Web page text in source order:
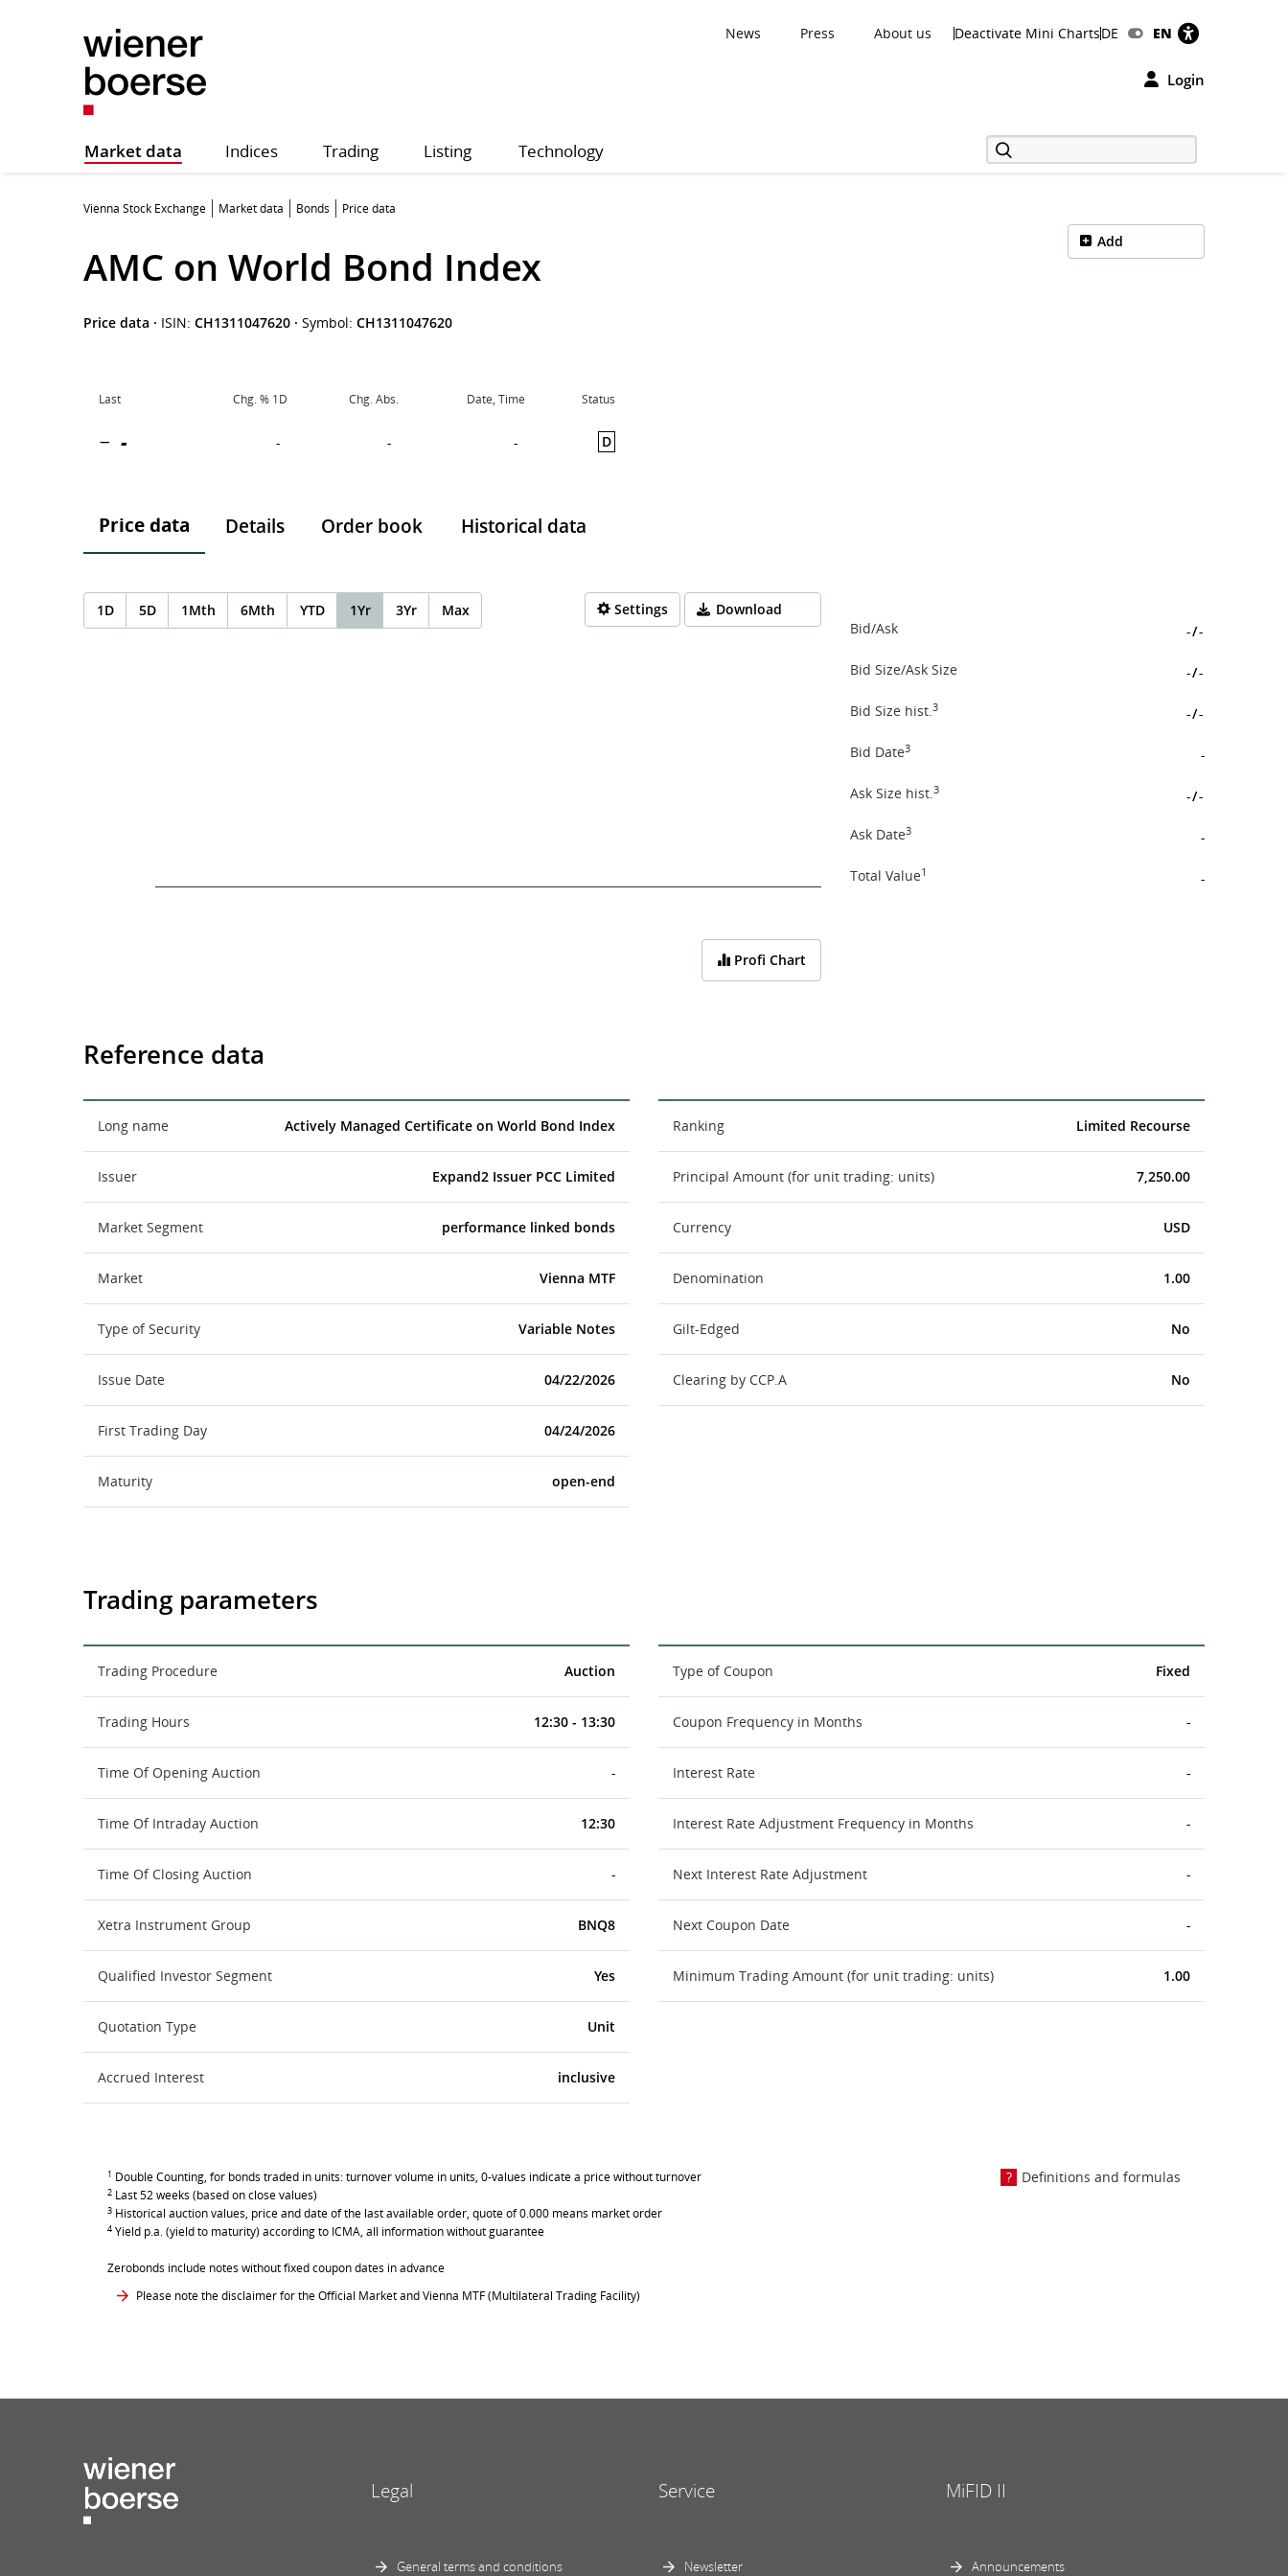
News Press About us Deactivate Mini ChartsDE EN
Login
Market data Indices Trading Listing Technology
Vienna Stock Exchange Market data Bonds Price data
AMC on World Bond Index
Price data · ISIN: CH1311047620 · Symbol: CH1311047620
Add
Last Chg. % 1D Chg. Abs. Date, Time Status
- - - - D
Price data Details Order book Historical data
1D 5D 1Mth 6Mth YTD 1Yr 3Yr Max Settings Download
Chart
Profi Chart
Bid/Ask -/-
Bid Size/Ask Size -/-
Bid Size hist.3 -/-
Bid Date3 -
Ask Size hist.3 -/-
Ask Date3 -
Total Value1 -
Reference data
Long name Actively Managed Certificate on World Bond Index
Issuer Expand2 Issuer PCC Limited
Market Segment performance linked bonds
Market Vienna MTF
Type of Security Variable Notes
Issue Date 04/22/2026
First Trading Day 04/24/2026
Maturity open-end
Ranking Limited Recourse
Principal Amount (for unit trading: units) 7,250.00
Currency USD
Denomination 1.00
Gilt-Edged No
Clearing by CCP.A No
Trading parameters
Trading Procedure Auction
Trading Hours 12:30 - 13:30
Time Of Opening Auction -
Time Of Intraday Auction 12:30
Time Of Closing Auction -
Xetra Instrument Group BNQ8
Qualified Investor Segment Yes
Quotation Type Unit
Accrued Interest inclusive
Type of Coupon Fixed
Coupon Frequency in Months -
Interest Rate -
Interest Rate Adjustment Frequency in Months -
Next Interest Rate Adjustment -
Next Coupon Date -
Minimum Trading Amount (for unit trading: units) 1.00
1 Double Counting, for bonds traded in units: turnover volume in units, 0-values indicate a price without turnover
2 Last 52 weeks (based on close values)
3 Historical auction values, price and date of the last available order, quote of 0.000 means market order
4 Yield p.a. (yield to maturity) according to ICMA, all information without guarantee
Zerobonds include notes without fixed coupon dates in advance
Please note the disclaimer for the Official Market and Vienna MTF (Multilateral Trading Facility)
Definitions and formulas
Legal
General terms and conditions
Service
Newsletter
MiFID II
Announcements